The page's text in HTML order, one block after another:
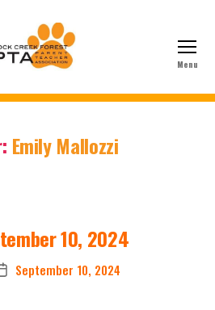
Creek
School
PTA
Menu
Emily Mallozzi
10, 2024
September 10, 2024